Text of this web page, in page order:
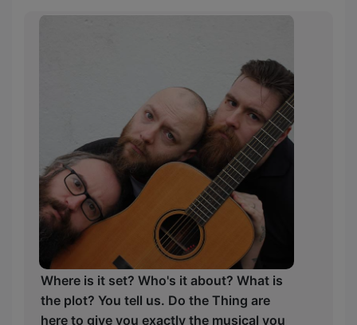
Where is it set? Who's it about? What is
the plot? You tell us. Do the Thing are
here to give you exactly the musical you